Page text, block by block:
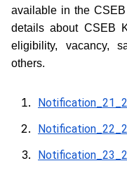
available in the
details about CSEB
eligibility, vacancy,
others.